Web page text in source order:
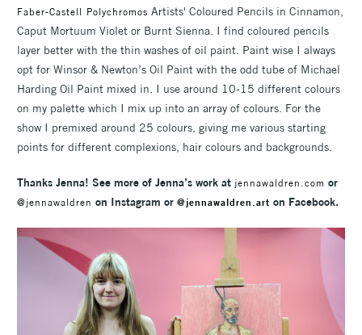
Faber-Castell Polychromos Artists' Coloured Pencils in Cinnamon,
Caput Mortuum Violet or Burnt Sienna. I find coloured pencils
layer better with the thin washes of oil paint. Paint wise I always
opt for Winsor & Newton’s Oil Paint with the odd tube of Michael
Harding Oil Paint mixed in. I use around 10-15 different colours
on my palette which I mix up into an array of colours. For the
show I premixed around 25 colours, giving me various starting
points for different complexions, hair colours and backgrounds.
Thanks Jenna! See more of Jenna’s work at jennawaldren.com or
@jennawaldren on Instagram or @jennawaldren.art on Facebook.